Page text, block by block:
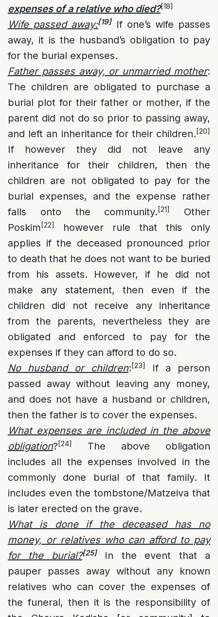
expenses of a relative who died?[18]
Wife passed away:[19]If one’s wife passes
away, it is the husband’s obligation to pay
for the burial expenses.
Father passes away, or unmarried mother:
The children are obligated to purchase a
burial plot for their father or mother, if the
parent did not do so prior to passing away,
and left an inheritance for their children.[20]
If however they did not leave any
inheritance for their children, then the
children are not obligated to pay for the
burial expenses, and the expense rather
falls onto the community.[21]
Other
Poskim[22]
however rule that this only
applies if the deceased pronounced prior
to death that he does not want to be buried
from his assets. However, if he did not
make any statement, then even if the
children did not receive any inheritance
from the parents, nevertheless they are
obligated and enforced to pay for the
expenses if they can afford to do so.
No husband or children:[23]
If a person
passed away without leaving any money,
and does not have a husband or children,
then the father is to cover the expenses.
What expenses are included in the above
obligation?[24]
The above obligation
includes all the expenses involved in the
commonly done burial of that family. It
includes even the tombstone/Matzeiva that
is later erected on the grave.
What is done if the deceased has no
money, or relatives who can afford to pay
for the burial?[25]In the event that a
pauper passes away without any known
relatives who can cover the expenses of
the funeral, then it is the responsibility of